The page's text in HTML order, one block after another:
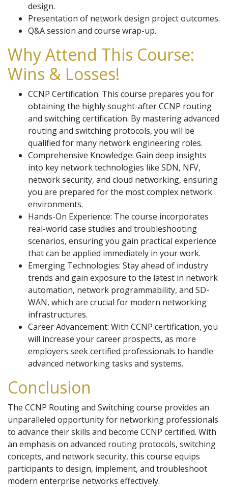
design.
Presentation of network design project outcomes.
Q&A session and course wrap-up.
Why Attend This Course:
Wins & Losses!
CCNP Certification: This course prepares you for
obtaining the highly sought-after CCNP routing
and switching certification. By mastering advanced
routing and switching protocols, you will be
qualified for many network engineering roles.
Comprehensive Knowledge: Gain deep insights
into key network technologies like SDN, NFV,
network security, and cloud networking, ensuring
you are prepared for the most complex network
environments.
Hands-On Experience: The course incorporates
real-world case studies and troubleshooting
scenarios, ensuring you gain practical experience
that can be applied immediately in your work.
Emerging Technologies: Stay ahead of industry
trends and gain exposure to the latest in network
automation, network programmability, and SD-
WAN, which are crucial for modern networking
infrastructures.
Career Advancement: With CCNP certification, you
will increase your career prospects, as more
employers seek certified professionals to handle
advanced networking tasks and systems.
Conclusion
The CCNP Routing and Switching course provides an
unparalleled opportunity for networking professionals
to advance their skills and become CCNP certified. With
an emphasis on advanced routing protocols, switching
concepts, and network security, this course equips
participants to design, implement, and troubleshoot
modern enterprise networks effectively.